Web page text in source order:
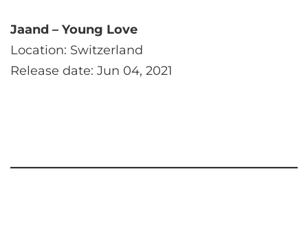
Jaand – Young Love
Location: Switzerland
Release date: Jun 04, 2021